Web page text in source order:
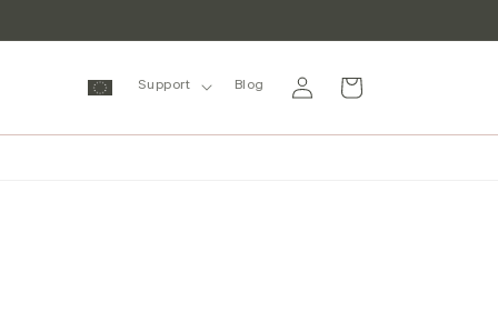
Support Blog
in
Cart